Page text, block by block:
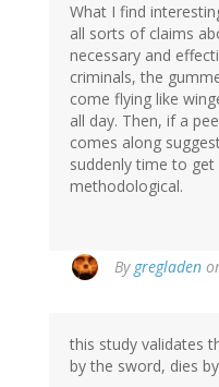
What I find
all sorts of claims
necessary and
criminals, the
come flying like
all day. Then, if a
comes along
suddenly time to
methodological.
By gregladen
this study validates
by the sword, dies